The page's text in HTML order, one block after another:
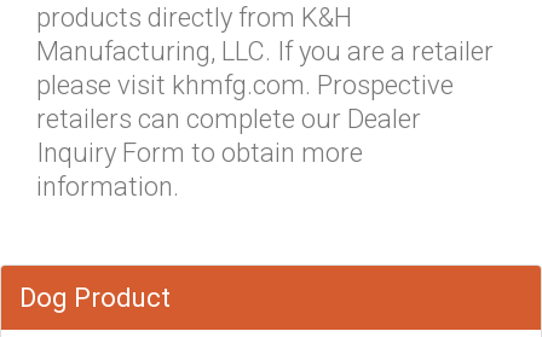
products directly from K&H
Manufacturing, LLC. If you are a retailer
please visit khmfg.com. Prospective
retailers can complete our Dealer
Inquiry Form to obtain more
information.
Dog Product